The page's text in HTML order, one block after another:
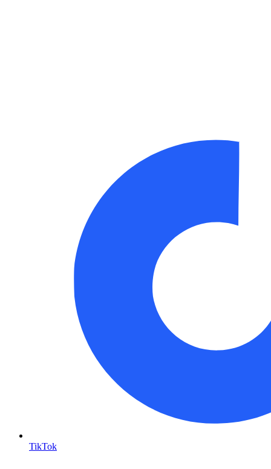
TikTok